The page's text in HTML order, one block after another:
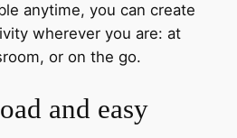
anytime, you can create
wherever you are: at
or on the go.
and easy